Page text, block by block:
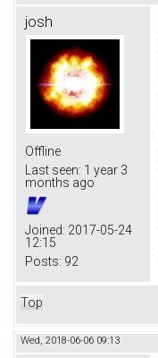
josh
Offline
Last seen: 1 year 3
months ago
Joined: 2017-05-24
12:15
Posts: 92
Top
Wed, 2018-06-06 09:13